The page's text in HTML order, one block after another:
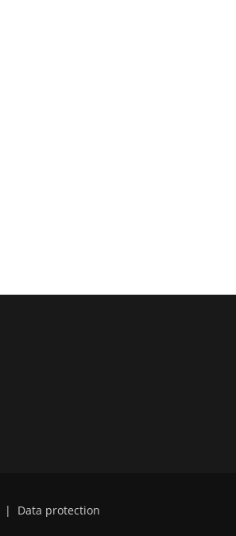
| Data protection